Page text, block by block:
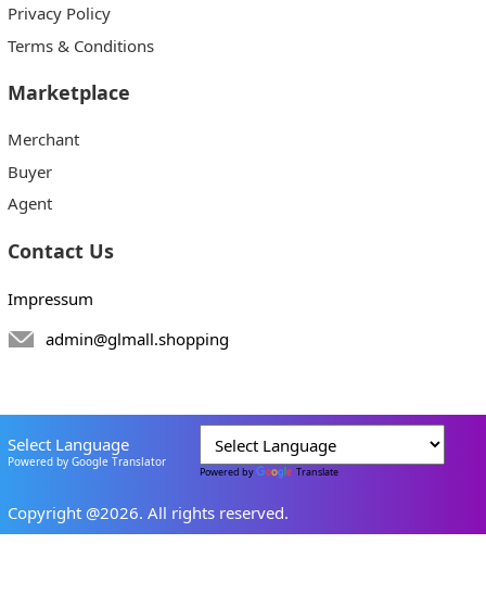
Privacy Policy
Terms & Conditions
Marketplace
Merchant
Buyer
Agent
Contact Us
Impressum
admin@glmall.shopping
Select Language
Powered by Google Translator
Powered by Translate
Copyright @2026. All rights reserved.